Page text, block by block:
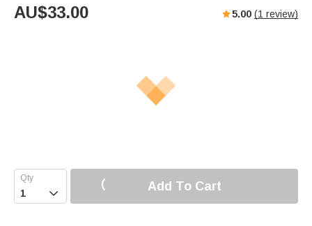
AU$33.00 5.00 (1 review)
 Add To Cart